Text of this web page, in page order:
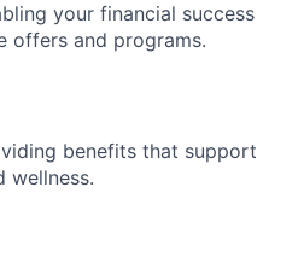
your financial success
offers and programs.
benefits that support
wellness.